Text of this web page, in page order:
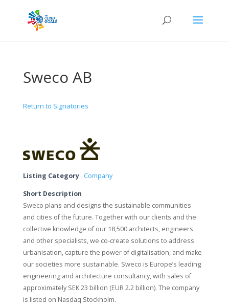
Sweco AB
Return to Signatories
Listing Category Company
Short Description
Sweco plans and designs the sustainable communities
and cities of the future. Together with our clients and the
collective knowledge of our 18,500 architects, engineers
and other specialists, we co-create solutions to address
urbanisation, capture the power of digitalisation, and make
our societies more sustainable. Sweco is Europe’s leading
engineering and architecture consultancy, with sales of
approximately SEK 23 billion (EUR 2.2 billion). The company
is listed on Nasdaq Stockholm.